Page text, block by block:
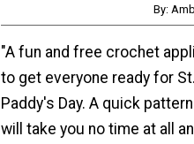
By:
"A fun and free crochet
to get everyone ready for St.
Paddy's Day. A quick
will take you no time at all